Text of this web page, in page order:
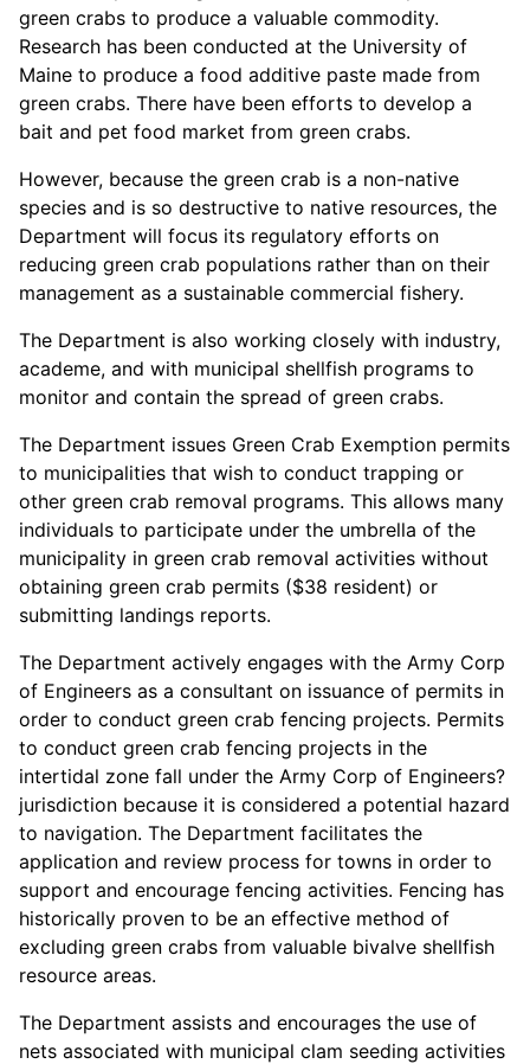
green crabs to produce a valuable commodity.
Research has been conducted at the University of
Maine to produce a food additive paste made from
green crabs. There have been efforts to develop a
bait and pet food market from green crabs.
However, because the green crab is a non-native
species and is so destructive to native resources, the
Department will focus its regulatory efforts on
reducing green crab populations rather than on their
management as a sustainable commercial fishery.
The Department is also working closely with industry,
academe, and with municipal shellfish programs to
monitor and contain the spread of green crabs.
The Department issues Green Crab Exemption permits
to municipalities that wish to conduct trapping or
other green crab removal programs. This allows many
individuals to participate under the umbrella of the
municipality in green crab removal activities without
obtaining green crab permits ($38 resident) or
submitting landings reports.
The Department actively engages with the Army Corp
of Engineers as a consultant on issuance of permits in
order to conduct green crab fencing projects. Permits
to conduct green crab fencing projects in the
intertidal zone fall under the Army Corp of Engineers?
jurisdiction because it is considered a potential hazard
to navigation. The Department facilitates the
application and review process for towns in order to
support and encourage fencing activities. Fencing has
historically proven to be an effective method of
excluding green crabs from valuable bivalve shellfish
resource areas.
The Department assists and encourages the use of
nets associated with municipal clam seeding activities